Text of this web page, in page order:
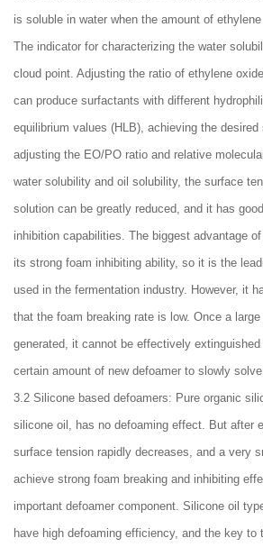
is soluble in water when the amount of
The indicator for characterizing the water
cloud point. Adjusting the ratio of ethylene
can produce surfactants with different
equilibrium values (HLB), achieving the
adjusting the EO/PO ratio and relative
water solubility and oil solubility, the surface
solution can be greatly reduced, and it has
inhibition capabilities. The biggest advantage
its strong foam inhibiting ability, so it is the
used in the fermentation industry. However, it
that the foam breaking rate is low. Once a
generated, it cannot be effectively
certain amount of new defoamer to slowly
3.2 Silicone based defoamers: Pure organic
silicone oil, has no defoaming effect. But after
surface tension rapidly decreases, and a very
achieve strong foam breaking and inhibiting
important defoamer component. Silicone oil
have high defoaming efficiency, and the key to